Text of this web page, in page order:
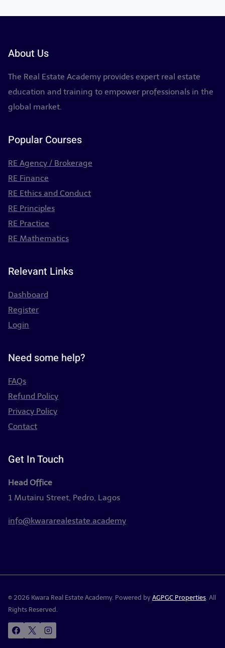
About Us
The Real Estate Academy provides expert real estate
education and training to empower professionals in the
global market.
Popular Courses
RE Agency / Brokerage
RE Finance
RE Ethics and Conduct
RE Principles
RE Practice
RE Mathematics
Relevant Links
Dashboard
Register
Login
Need some help?
FAQs
Refund Policy
Privacy Policy
Contact
Get In Touch
Head Office
1 Mutairu Street, Pedro, Lagos
info@kwararealestate.academy
© 2026 Kwara Real Estate Academy. Powered by AGPGC Properties. All
Rights Reserved.